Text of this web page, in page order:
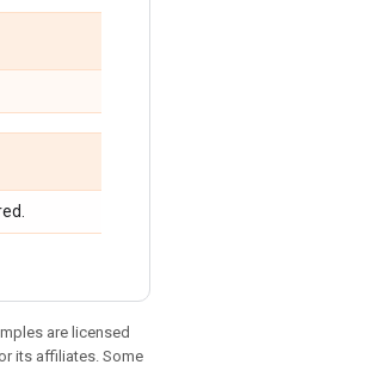
are licensed
its affiliates. Some